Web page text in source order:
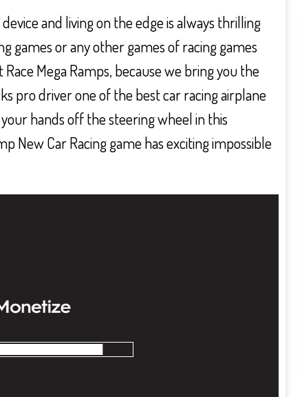
and living on the edge is always thrilling
games or any other games of racing games
Mega Ramps, because we bring you the
pro driver one of the best car racing airplane
hands off the steering wheel in this
New Car Racing game has exciting impossible